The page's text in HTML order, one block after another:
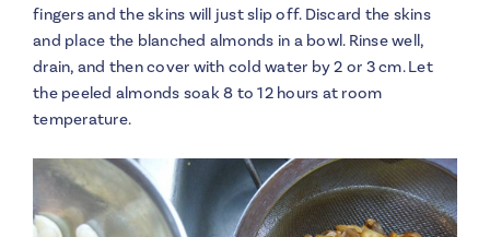
fingers and the skins will just slip off. Discard the skins
and place the blanched almonds in a bowl. Rinse well,
drain, and then cover with cold water by 2 or 3 cm. Let
the peeled almonds soak 8 to 12 hours at room
temperature.